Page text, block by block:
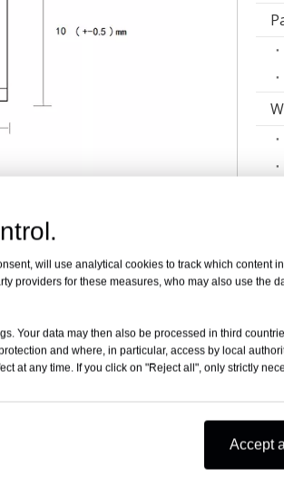
will use analytical cookies to track which content
providers for these measures, who may also use the
Your data may then also be processed in third
and where, in particular, access by local
at any time. If you click on "Reject all", only strictly
Accept